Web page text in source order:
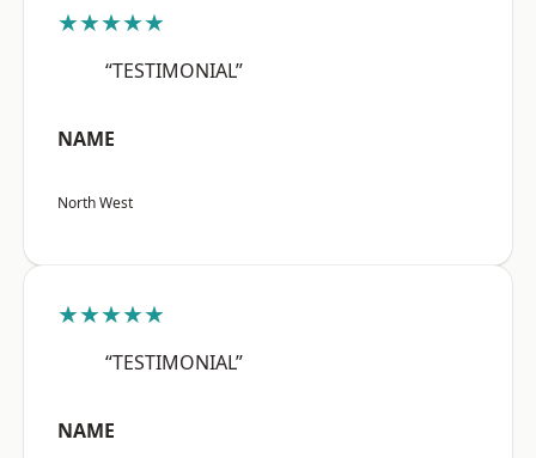
★★★★★
“TESTIMONIAL”
NAME
North West
★★★★★
“TESTIMONIAL”
NAME